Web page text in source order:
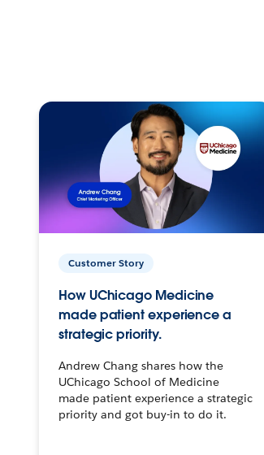
Customer Story
How UChicago Medicine
made patient experience a
strategic priority.
Andrew Chang shares how the
UChicago School of Medicine
made patient experience a strategic
priority and got buy-in to do it.